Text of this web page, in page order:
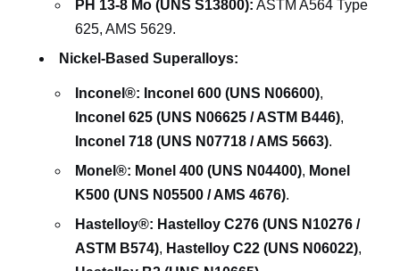
PH 13-8 Mo (UNS S13800): ASTM A564 Type
625, AMS 5629.
Nickel-Based Superalloys:
Inconel®: Inconel 600 (UNS N06600),
Inconel 625 (UNS N06625 / ASTM B446),
Inconel 718 (UNS N07718 / AMS 5663).
Monel®: Monel 400 (UNS N04400), Monel
K500 (UNS N05500 / AMS 4676).
Hastelloy®: Hastelloy C276 (UNS N10276 /
ASTM B574), Hastelloy C22 (UNS N06022),